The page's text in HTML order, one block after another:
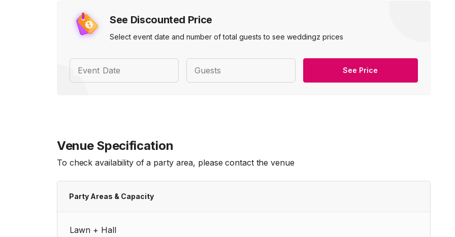
See Discounted Price
Select event date and number of total guests to see weddingz prices
Event Date Guests See Price
Venue Specification
To check availability of a party area, please contact the venue
Party Areas & Capacity
Lawn + Hall